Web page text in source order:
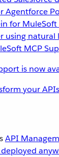
Agentforce
for MuleSoft
using natural
is now
your
API